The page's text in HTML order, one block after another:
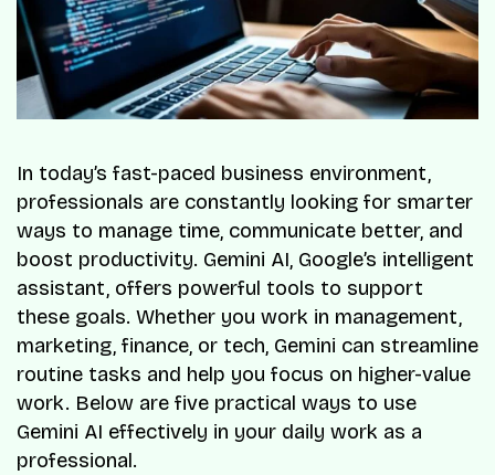
In today’s fast-paced business environment,
professionals are constantly looking for smarter
ways to manage time, communicate better, and
boost productivity. Gemini AI, Google’s intelligent
assistant, offers powerful tools to support
these goals. Whether you work in management,
marketing, finance, or tech, Gemini can streamline
routine tasks and help you focus on higher-value
work. Below are five practical ways to use
Gemini AI effectively in your daily work as a
professional.